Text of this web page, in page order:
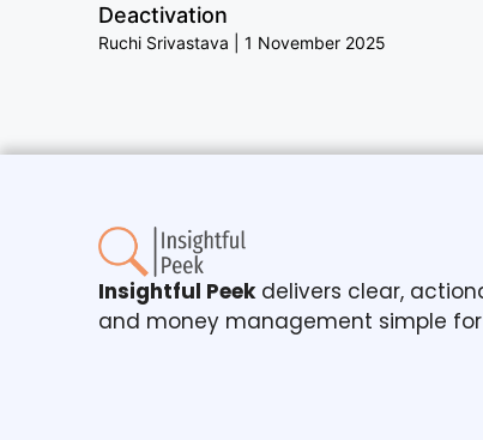
Deactivation
Ruchi Srivastava 1 November 2025
Insightful Peekdelivers clear,
and money management simple